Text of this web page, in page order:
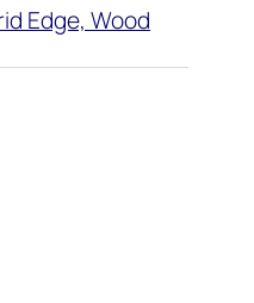
Edge, Wood